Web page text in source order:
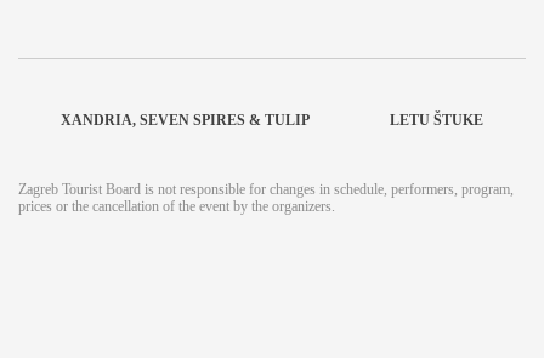
XANDRIA, SEVEN SPIRES & TULIP LETU ŠTUKE
Zagreb Tourist Board is not responsible for changes in schedule, performers, program,
prices or the cancellation of the event by the organizers.